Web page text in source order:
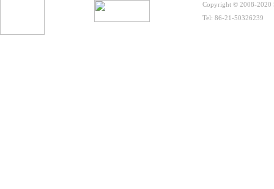
Copyright © 2008-2020
Tel: 86-21-50326239